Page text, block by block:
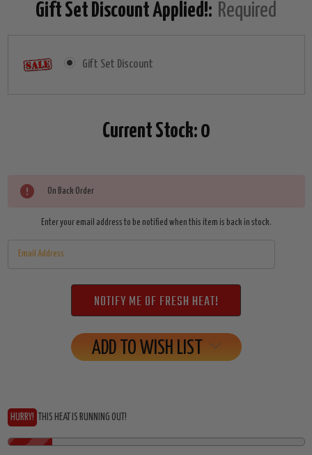
Gift Set Discount Applied!: Required
Gift Set Discount
Current Stock: 0
On Back Order
Enter your email address to be notified when this item is back in stock.
ADD TO WISH LIST
HURRY! THIS HEAT IS RUNNING OUT!